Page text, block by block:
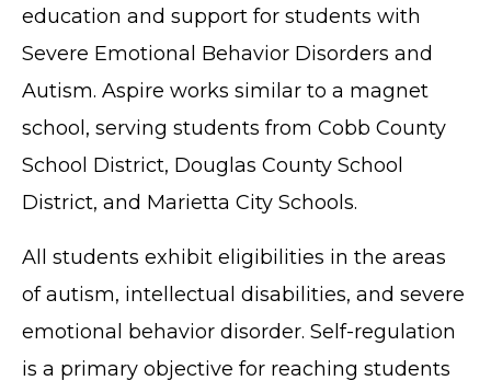
education and support for students with
Severe Emotional Behavior Disorders and
Autism. Aspire works similar to a magnet
school, serving students from Cobb County
School District, Douglas County School
District, and Marietta City Schools.
All students exhibit eligibilities in the areas
of autism, intellectual disabilities, and severe
emotional behavior disorder. Self-regulation
is a primary objective for reaching students